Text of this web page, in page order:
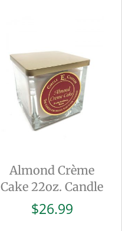
Almond Crème
Cake 22oz. Candle
$26.99